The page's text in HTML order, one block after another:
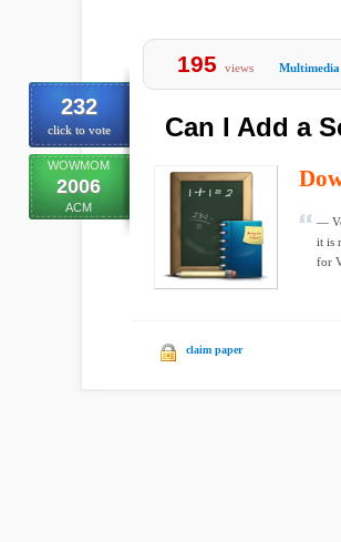
232
click to vote
WOWMOM
2006
ACM
195 views Multimedia
Can I Add a
—
it is
for
claim paper